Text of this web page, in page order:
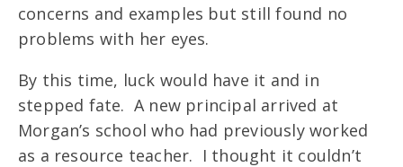
concerns and examples but still found no
problems with her eyes.
By this time, luck would have it and in
stepped fate. A new principal arrived at
Morgan’s school who had previously worked
as a resource teacher. I thought it couldn’t